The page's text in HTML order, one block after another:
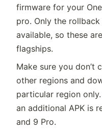
firmware for your
pro. Only the
available, so these
flagships.
Make sure you don’t
other regions and
particular region
an additional APK is
and 9 Pro.